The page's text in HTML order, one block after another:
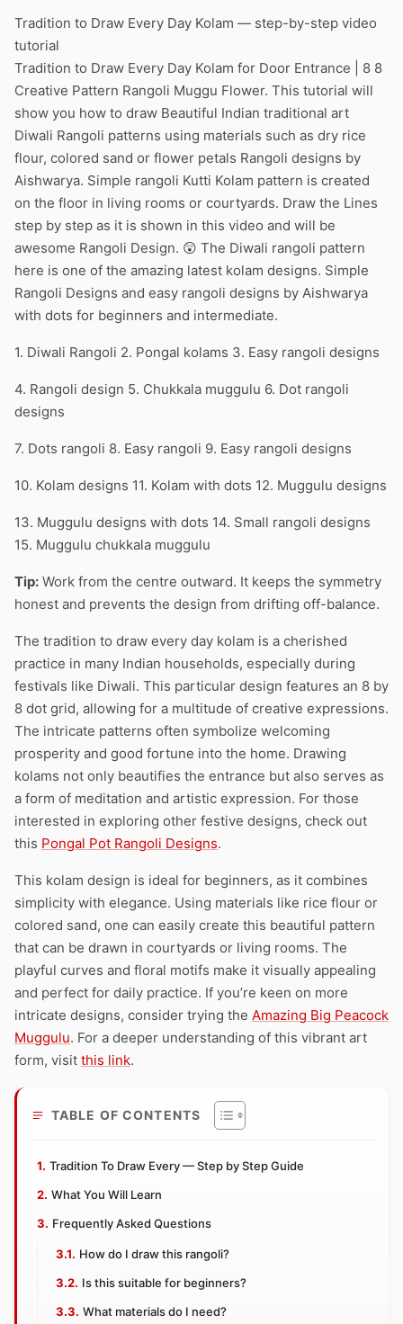
Tradition to Draw Every Day Kolam — step-by-step video
tutorial
Tradition to Draw Every Day Kolam for Door Entrance | 8 8
Creative Pattern Rangoli Muggu Flower. This tutorial will
show you how to draw Beautiful Indian traditional art
Diwali Rangoli patterns using materials such as dry rice
flour, colored sand or flower petals Rangoli designs by
Aishwarya. Simple rangoli Kutti Kolam pattern is created
on the floor in living rooms or courtyards. Draw the Lines
step by step as it is shown in this video and will be
awesome Rangoli Design. 😲 The Diwali rangoli pattern
here is one of the amazing latest kolam designs. Simple
Rangoli Designs and easy rangoli designs by Aishwarya
with dots for beginners and intermediate.
1. Diwali Rangoli 2. Pongal kolams 3. Easy rangoli designs
4. Rangoli design 5. Chukkala muggulu 6. Dot rangoli
designs
7. Dots rangoli 8. Easy rangoli 9. Easy rangoli designs
10. Kolam designs 11. Kolam with dots 12. Muggulu designs
13. Muggulu designs with dots 14. Small rangoli designs
15. Muggulu chukkala muggulu
Tip: Work from the centre outward. It keeps the symmetry
honest and prevents the design from drifting off-balance.
The tradition to draw every day kolam is a cherished
practice in many Indian households, especially during
festivals like Diwali. This particular design features an 8 by
8 dot grid, allowing for a multitude of creative expressions.
The intricate patterns often symbolize welcoming
prosperity and good fortune into the home. Drawing
kolams not only beautifies the entrance but also serves as
a form of meditation and artistic expression. For those
interested in exploring other festive designs, check out
this Pongal Pot Rangoli Designs.
This kolam design is ideal for beginners, as it combines
simplicity with elegance. Using materials like rice flour or
colored sand, one can easily create this beautiful pattern
that can be drawn in courtyards or living rooms. The
playful curves and floral motifs make it visually appealing
and perfect for daily practice. If you’re keen on more
intricate designs, consider trying the Amazing Big Peacock
Muggulu. For a deeper understanding of this vibrant art
form, visit this link.
TABLE OF CONTENTS
Tradition To Draw Every — Step by Step Guide
What You Will Learn
Frequently Asked Questions
How do I draw this rangoli?
Is this suitable for beginners?
What materials do I need?